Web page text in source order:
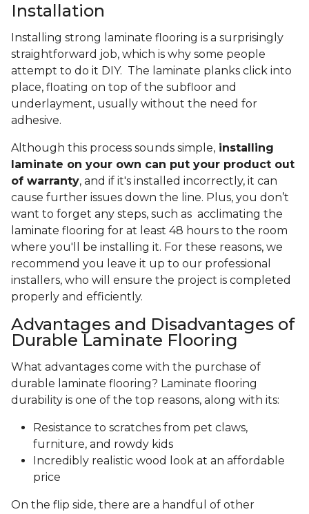
Installation
Installing strong laminate flooring is a surprisingly
straightforward job, which is why some people
attempt to do it DIY. The laminate planks click into
place, floating on top of the subfloor and
underlayment, usually without the need for
adhesive.
Although this process sounds simple, installing
laminate on your own can put your product out
of warranty, and if it's installed incorrectly, it can
cause further issues down the line. Plus, you don’t
want to forget any steps, such as acclimating the
laminate flooring for at least 48 hours to the room
where you'll be installing it. For these reasons, we
recommend you leave it up to our professional
installers, who will ensure the project is completed
properly and efficiently.
Advantages and Disadvantages of
Durable Laminate Flooring
What advantages come with the purchase of
durable laminate flooring? Laminate flooring
durability is one of the top reasons, along with its:
Resistance to scratches from pet claws,
furniture, and rowdy kids
Incredibly realistic wood look at an affordable
price
On the flip side, there are a handful of other